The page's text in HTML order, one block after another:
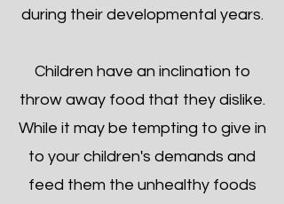
during their developmental years.
Children have an inclination to
throw away food that they dislike.
While it may be tempting to give in
to your children's demands and
feed them the unhealthy foods